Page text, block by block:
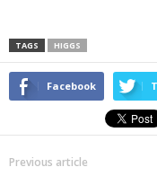
TAGS HIGGS
Facebook
Previous article